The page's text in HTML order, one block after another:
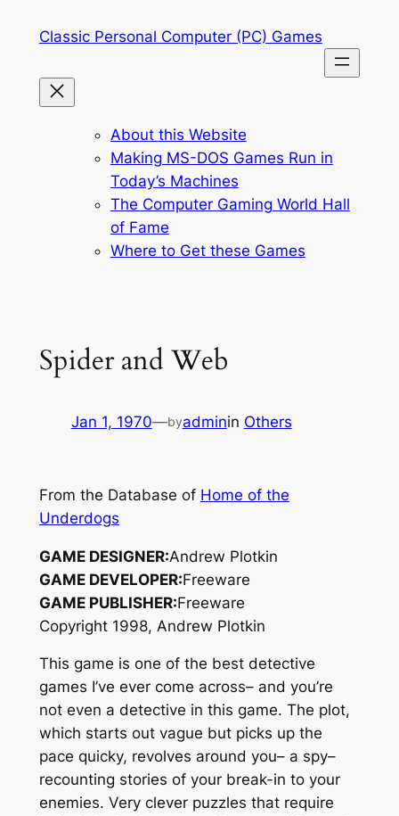
Classic Personal Computer (PC) Games
About this Website
Making MS-DOS Games Run in
Today’s Machines
The Computer Gaming World Hall
of Fame
Where to Get these Games
Spider and Web
Jan 1, 1970—byadminin Others
From the Database of Home of the
Underdogs
GAME DESIGNER:Andrew Plotkin
GAME DEVELOPER:Freeware
GAME PUBLISHER:Freeware
Copyright 1998, Andrew Plotkin
This game is one of the best detective
games I’ve ever come across– and you’re
not even a detective in this game. The plot,
which starts out vague but picks up the
pace quicky, revolves around you– a spy–
recounting stories of your break-in to your
enemies. Very clever puzzles that require